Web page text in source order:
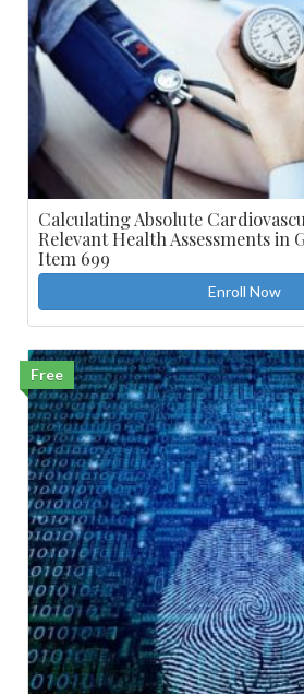
Calculating Absolute
Relevant Health Assessments in
Item 699
Enroll Now
Free